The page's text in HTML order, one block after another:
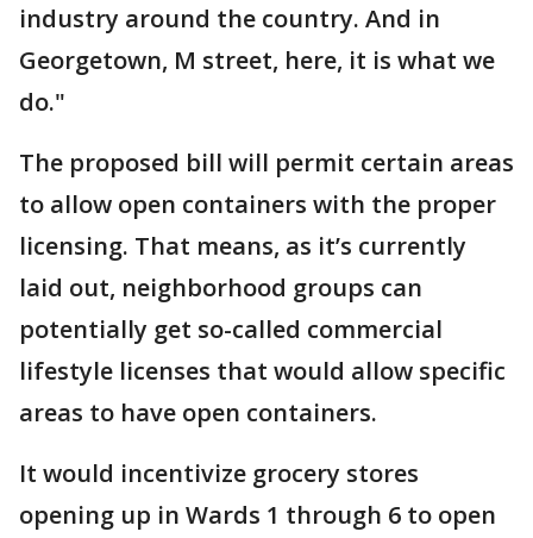
industry around the country. And in
Georgetown, M street, here, it is what we
do."
The proposed bill will permit certain areas
to allow open containers with the proper
licensing. That means, as it’s currently
laid out, neighborhood groups can
potentially get so-called commercial
lifestyle licenses that would allow specific
areas to have open containers.
It would incentivize grocery stores
opening up in Wards 1 through 6 to open